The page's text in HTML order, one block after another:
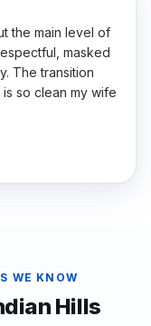
the main level of
masked
The transition
so clean my wife
WE KNOW
Hills